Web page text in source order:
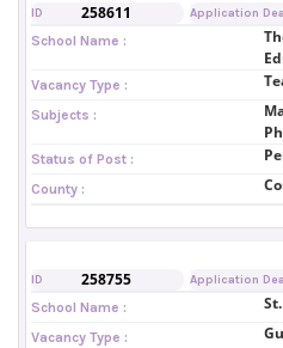
ID 258611 Application
School Name :
Vacancy Type :
Subjects :
Status of Post :
County :
ID 258755 Application
School Name :
Vacancy Type :